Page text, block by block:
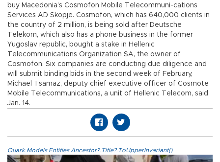
buy Macedonia’s Cosmofon Mobile Telecommuni-cations
Services AD Skopje. Cosmofon, which has 640,000 clients in
the country of 2 million, is being sold after Deutsche
Telekom, which also has a phone business in the former
Yugoslav republic, bought a stake in Hellenic
Telecommunications Organization SA, the owner of
Cosmofon. Six companies are conducting due diligence and
will submit binding bids in the second week of February,
Michael Tsamaz, deputy chief executive officer of Cosmote
Mobile Telecommunications, a unit of Hellenic Telecom, said
Jan. 14.
Quark.Models.Entities.Ancestor?.Title?.ToUpperInvariant()